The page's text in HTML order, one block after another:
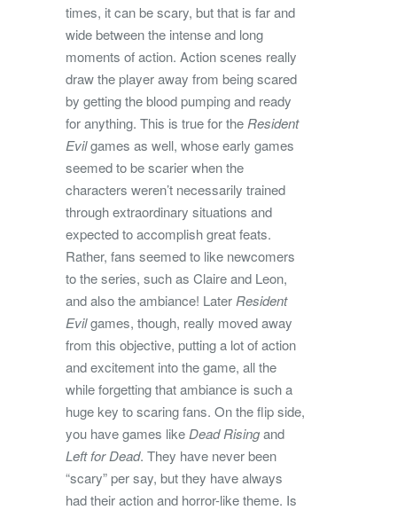
times, it can be scary, but that is far and
wide between the intense and long
moments of action. Action scenes really
draw the player away from being scared
by getting the blood pumping and ready
for anything. This is true for the Resident
Evilgames as well, whose early games
seemed to be scarier when the
characters weren’t necessarily trained
through extraordinary situations and
expected to accomplish great feats.
Rather, fans seemed to like newcomers
to the series, such as Claire and Leon,
and also the ambiance! Later Resident
Evilgames, though, really moved away
from this objective, putting a lot of action
and excitement into the game, all the
while forgetting that ambiance is such a
huge key to scaring fans. On the flip side,
you have games like Dead Risingand
Left for Dead. They have never been
“scary” per say, but they have always
had their action and horror-like theme. Is